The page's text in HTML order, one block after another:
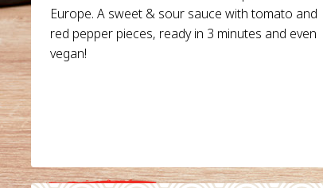
Europe. A sweet & sour sauce with tomato and
red pepper pieces, ready in 3 minutes and even
vegan!